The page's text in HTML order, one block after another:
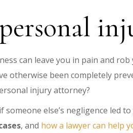
can leave you in pain and
otherwise been completely
injury attorney?
else’s negligence led
, and how a lawyer can help